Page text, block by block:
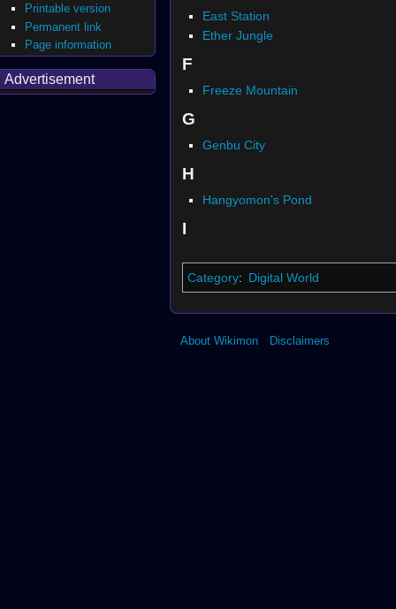
East Station
Ether Jungle
F
Freeze Mountain
G
Genbu City
H
Hangyomon's Pond
I
Category: Digital World
Printable version
Permanent link
Page information
Advertisement
About Wikimon Disclaimers